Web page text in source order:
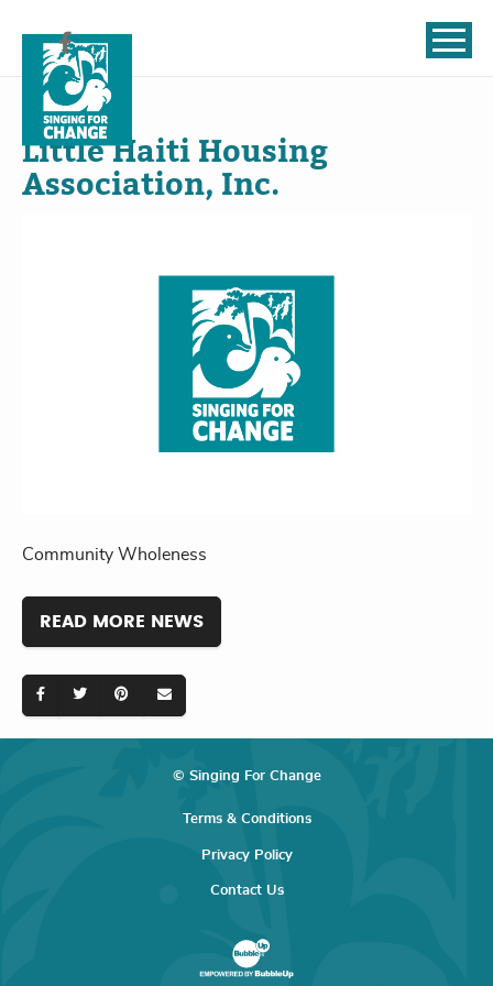
Skip to content
22, 2024
Little Haiti Housing
Association, Inc.
Community Wholeness
READ MORE NEWS
© Singing For Change
Terms & Conditions
Privacy Policy
Contact Us